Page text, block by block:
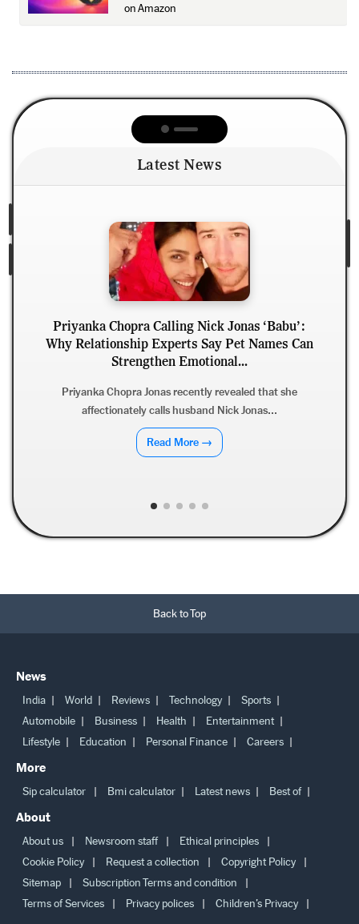
on Amazon
Latest News
Priyanka Chopra Calling Nick Jonas ‘Babu’:
Why Relationship Experts Say Pet Names Can
Strengthen Emotional...
Priyanka Chopra Jonas recently revealed that she
affectionately calls husband Nick Jonas...
Read More →
Back to Top
News
India World Reviews Technology
Sports
Automobile
Business Health
Entertainment
Lifestyle
Education Personal Finance Careers
More
Sip calculator Bmi calculator Latest news Best of
About
About us Newsroom staff
Ethical principles
Cookie Policy
Request a collection
Copyright Policy
Sitemap
Subscription Terms and condition
Terms of Services
Privacy polices Children’s Privacy